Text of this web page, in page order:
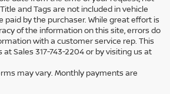
and Tags are not included in vehicle
paid by the purchaser. While great effort is
of the information on this site, errors do
with a customer service rep. This
at Sales 317-743-2204 or by visiting us at
may vary. Monthly payments are